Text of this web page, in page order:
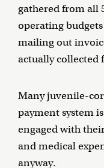
gathered from all
operating
mailing out
actually collected
Many juvenile-
payment system
engaged with
and medical
anyway.